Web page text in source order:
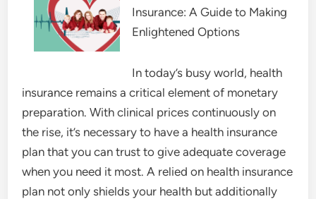
Insurance: A Guide to Making
Enlightened Options
In today’s busy world, health
insurance remains a critical element of monetary
preparation. With clinical prices continuously on
the rise, it’s necessary to have a health insurance
plan that you can trust to give adequate coverage
when you need it most. A relied on health insurance
plan not only shields your health but additionally